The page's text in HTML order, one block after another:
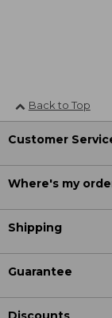
Back to Top
Customer
Where's my
Shipping
Guarantee